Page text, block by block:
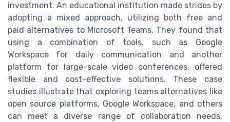
investment. An educational institution made strides by
adopting a mixed approach, utilizing both free and
paid alternatives to Microsoft Teams. They found that
using a combination of tools, such as Google
Workspace for daily communication and another
platform for large-scale video conferences, offered
flexible and cost-effective solutions. These case
studies illustrate that exploring teams alternatives like
open source platforms, Google Workspace, and others
can meet a diverse range of collaboration needs,